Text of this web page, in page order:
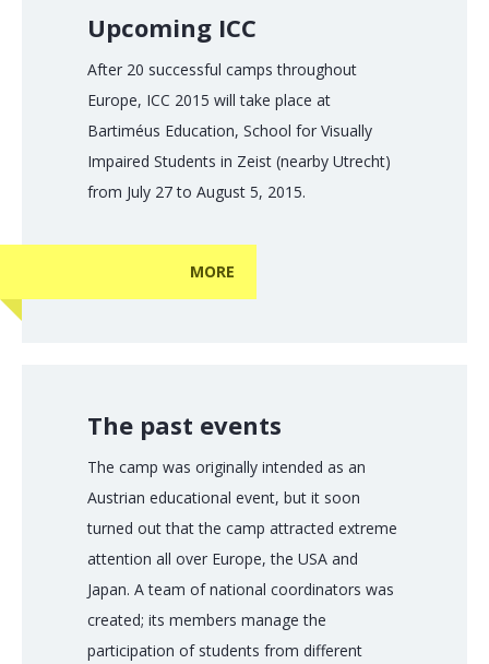
Upcoming ICC
After 20 successful camps throughout
Europe, ICC 2015 will take place at
Bartiméus Education, School for Visually
Impaired Students in Zeist (nearby Utrecht)
from July 27 to August 5, 2015.
MORE
The past events
The camp was originally intended as an
Austrian educational event, but it soon
turned out that the camp attracted extreme
attention all over Europe, the USA and
Japan. A team of national coordinators was
created; its members manage the
participation of students from different